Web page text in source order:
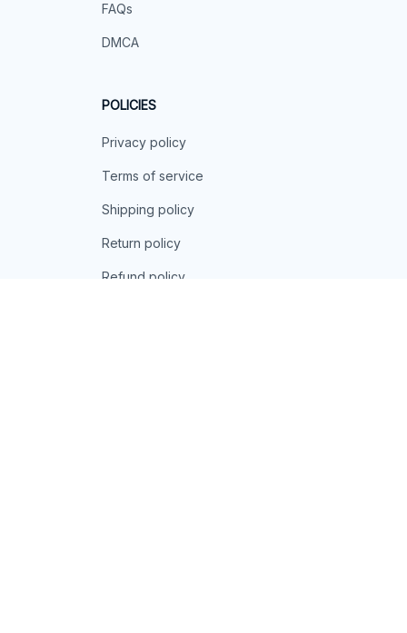
FAQs
DMCA
POLICIES
Privacy policy
Terms of service
Shipping policy
Return policy
Refund policy